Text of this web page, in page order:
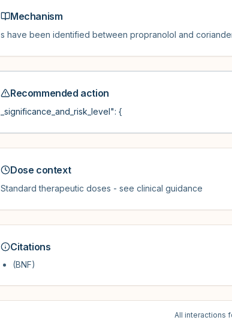
Mechanism
s have been identified between propranolol and
Recommended action
_significance_and_risk_level": {
Dose context
Standard therapeutic doses - see clinical guidance
Citations
(BNF)
All interactions